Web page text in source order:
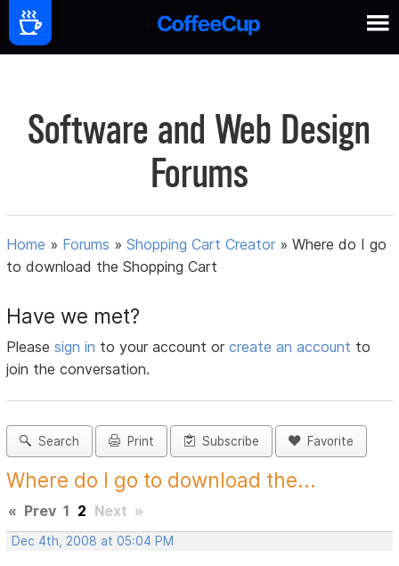
Software and Web Design
Forums
Home » Forums »Shopping Cart Creator »Where do I go
to download the Shopping Cart
Have we met?
Pleasesign in to your account orcreate an account to
join the conversation.
Search Print Subscribe Favorite
Where do I go to download the...
« Prev 1 2 Next »
Dec 4th, 2008 at 05:04 PM